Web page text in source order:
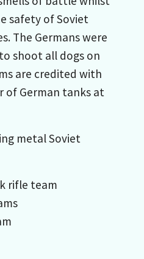
safety of Soviet
The Germans were
shoot all dogs on
are credited with
of German tanks at
metal Soviet
rifle team